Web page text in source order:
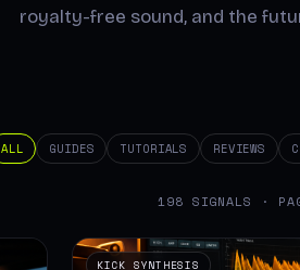
royalty-free sound, and the
ALL GUIDES TUTORIALS REVIEWS
198 SIGNALS ·
KICK SYNTHESIS